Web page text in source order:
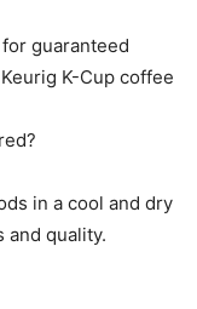
guaranteed
K-Cup coffee
in a cool and dry
and quality.